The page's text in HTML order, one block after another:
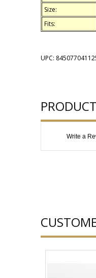
Size:
Fits:
UPC:
Write a